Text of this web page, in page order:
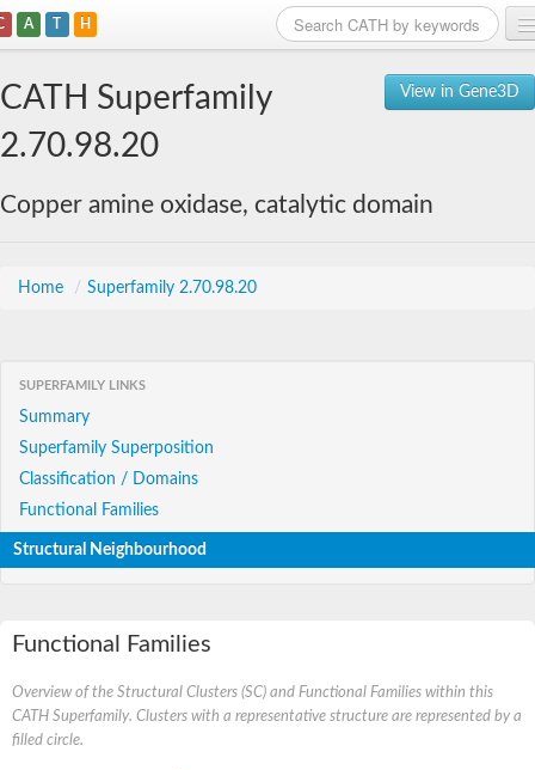
A T H
View in Gene3D
CATH Superfamily
2.70.98.20
Copper amine oxidase, catalytic domain
Home / Superfamily 2.70.98.20
SUPERFAMILY LINKS
Summary
Superfamily Superposition
Classification / Domains
Functional Families
Structural Neighbourhood
Functional Families
Overview of the Structural Clusters (SC) and Functional Families within this
CATH Superfamily. Clusters with a representative structure are represented by a
filled circle.